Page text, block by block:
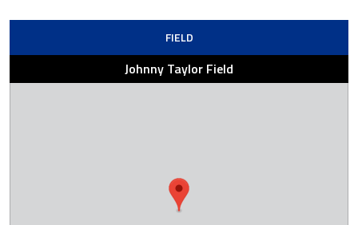
FIELD
Johnny Taylor Field